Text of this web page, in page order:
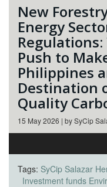
New
Energy
Regulations:
Push to
Philippines
Destination
Quality
15 May 2026 | by SyCip
Tags: SyCip Salazar
Investment funds